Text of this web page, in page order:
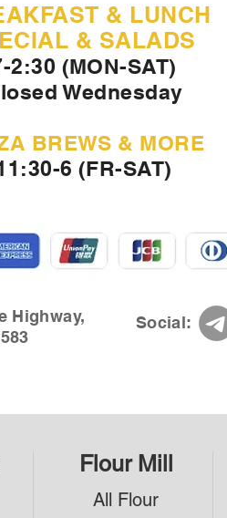
& LUNCH
& SALADS
2:30 (MON-SAT)
Wednesday
BREWS & MORE
6 (FR-SAT)
Highway,
Social:
Flour Mill
All Flour